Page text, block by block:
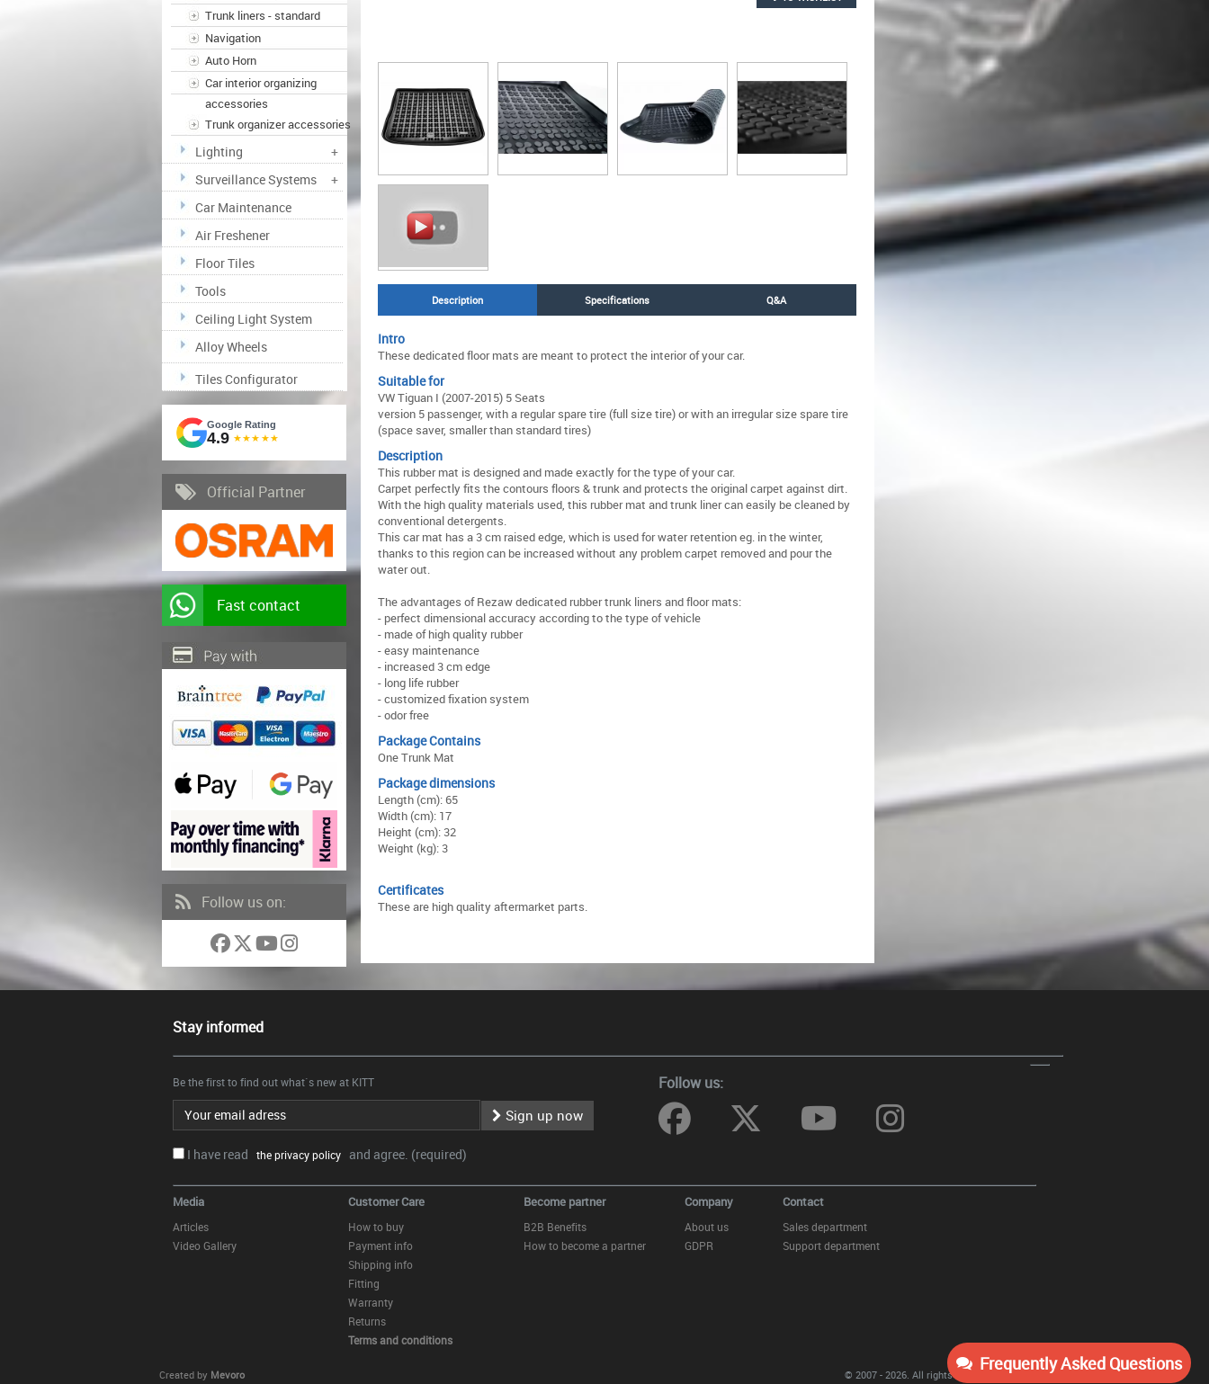
Trunk liners - standard
Navigation
Auto Horn
Car interior organizing
accessories
Trunk organizer accessories
Lighting
+
Surveillance Systems
+
Car Maintenance
Air Freshener
Floor Tiles
Tools
Ceiling Light System
Alloy Wheels
Tiles Configurator
Google Rating
4.9 ★★★★★
Official Partner
Fast contact
Follow us on:
Description Specifications Q&A
Intro
These dedicated floor mats are meant to protect the interior of your car.
Suitable for
VW Tiguan I (2007-2015) 5 Seats
version 5 passenger, with a regular spare tire (full size tire) or with an irregular size spare tire
(space saver, smaller than standard tires)
Description
This rubber mat is designed and made exactly for the type of your car.
Carpet perfectly fits the contours floors & trunk and protects the original carpet against dirt.
With the high quality materials used, this rubber mat and trunk liner can easily be cleaned by
conventional detergents.
This car mat has a 3 cm raised edge, which is used for water retention eg. in the winter,
thanks to this region can be increased without any problem carpet removed and pour the
water out.
The advantages of Rezaw dedicated rubber trunk liners and floor mats:
- perfect dimensional accuracy according to the type of vehicle
- made of high quality rubber
- easy maintenance
- increased 3 cm edge
- long life rubber
- customized fixation system
- odor free
Package Contains
One Trunk Mat
Package dimensions
Length (cm): 65
Width (cm): 17
Height (cm): 32
Weight (kg): 3
Certificates
These are high quality aftermarket parts.
Frequently Asked Questions
Stay informed
Be the first to find out what`s new at KITT
Sign up now
I have read the privacy policy and agree. (required)
Follow us:
Media
Articles
Video Gallery
Customer Care
How to buy
Payment info
Shipping info
Fitting
Warranty
Returns
Terms and conditions
Become partner
B2B Benefits
How to become a partner
Company
About us
GDPR
Contact
Sales department
Support department
Created by Mevoro © 2007 - 2026. All rights reserved KITT Tuning